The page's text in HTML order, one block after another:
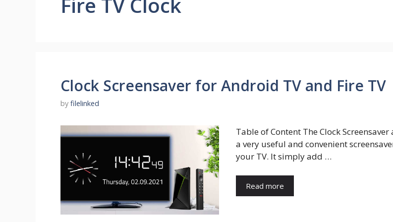
Clock Screensaver for Android TV and Fire TV
by filelinked
Table of Content The Clock Screensaver
a very useful and convenient
your TV. It simply add …
Read more